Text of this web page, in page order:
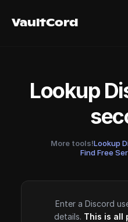
VaultCord
VaultCord
Lookup
More tools!Lookup
Find Free
Enter a Discord
details. This is all